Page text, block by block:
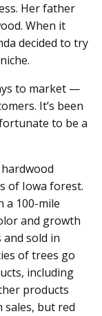
Her father
When it
decided to try
to market —
It’s been
to be a
of Iowa forest.
a 100-mile
and growth
and sold in
of trees go
in­­cluding
products
sales, but red